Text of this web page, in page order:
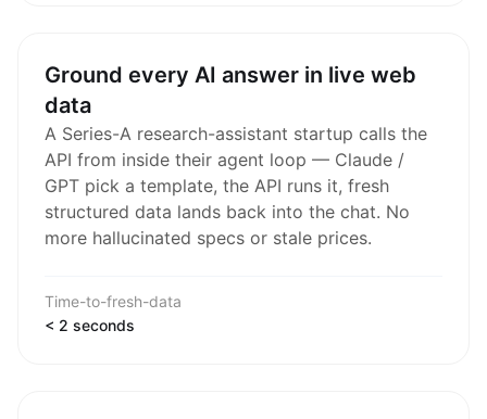
Ground every AI answer in live web
data
A Series-A research-assistant startup calls the
API from inside their agent loop — Claude /
GPT pick a template, the API runs it, fresh
structured data lands back into the chat. No
more hallucinated specs or stale prices.
Time-to-fresh-data
< 2 seconds